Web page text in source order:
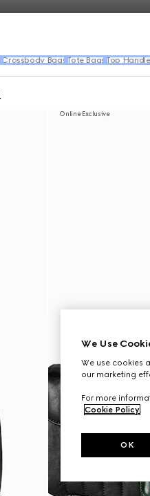
Crossbody Bags Tote Bags Top
Online Exclusive
We Use
We use cookies
our marketing
For more
Cookie Policy.
OK